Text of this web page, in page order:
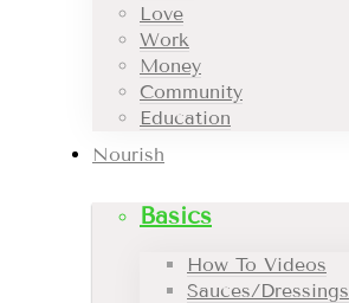
Love
Work
Money
Community
Education
Nourish
Basics
How To Videos
Sauces/Dressings